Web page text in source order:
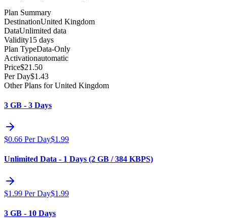
Plan Summary
DestinationUnited Kingdom
DataUnlimited data
Validity15 days
Plan TypeData-Only
Activationautomatic
Price$21.50
Per Day$1.43
Other Plans for United Kingdom
3 GB - 3 Days
$0.66 Per Day$1.99
Unlimited Data - 1 Days (2 GB / 384 KBPS)
$1.99 Per Day$1.99
3 GB - 10 Days